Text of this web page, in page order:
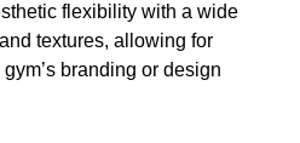
flexibility with a wide
textures, allowing for
branding or design